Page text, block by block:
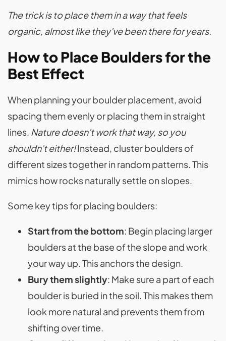
The trick is to place them in a way that feels
organic, almost like they've been there for years.
How to Place Boulders for the
Best Effect
When planning your boulder placement, avoid
spacing them evenly or placing them in straight
lines. Nature doesn't work that way, so you
shouldn't either!Instead, cluster boulders of
different sizes together in random patterns. This
mimics how rocks naturally settle on slopes.
Some key tips for placing boulders:
Start from the bottom: Begin placing larger
boulders at the base of the slope and work
your way up. This anchors the design.
Bury them slightly: Make sure a part of each
boulder is buried in the soil. This makes them
look more natural and prevents them from
shifting over time.